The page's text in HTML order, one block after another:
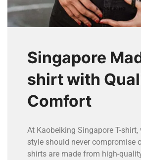
Singapore
shirt with
Comfort
At Kaobeiking Singapore T-
style should never compromise
shirts are made from high-